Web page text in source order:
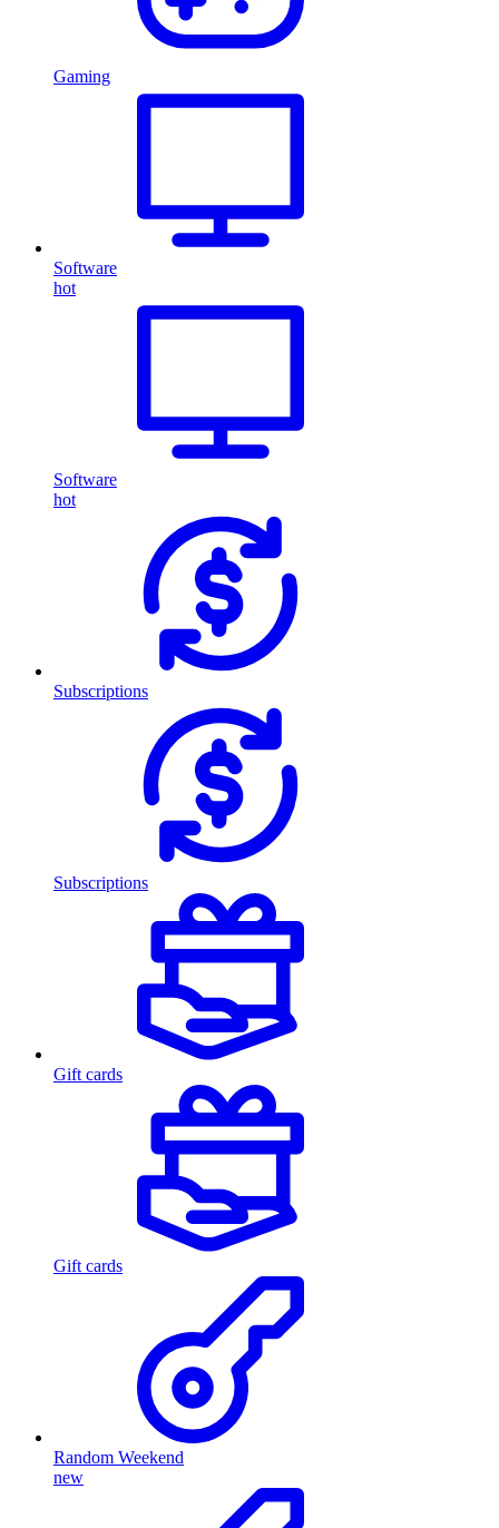
Gaming
Software
hot
Software
hot
Subscriptions
Subscriptions
Gift cards
Gift cards
Random Weekend
new